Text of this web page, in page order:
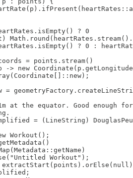
? 0
? 0 :
= points.stream()
-> new
=
at the equator. Good enough
= (LineString)
Workout();
Workout");